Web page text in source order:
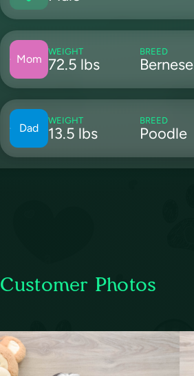
Mom
WEIGHT
72.5 lbs
BREED
Bernese
Dad
WEIGHT
13.5 lbs
BREED
Poodle
Customer Photos